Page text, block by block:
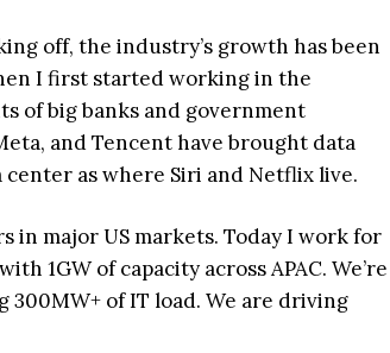
off, the industry’s growth has been
I first started working in the
of big banks and government
and Tencent have brought data
as where Siri and Netflix live.
major US markets. Today I work for
1GW of capacity across APAC. We’re
of IT load. We are driving